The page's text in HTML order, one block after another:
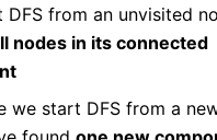
DFS from an unvisited
nodes in its connected
we start DFS from a